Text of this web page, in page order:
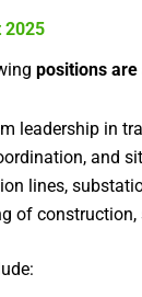
2025
positions
leadership in
and
lines,
of